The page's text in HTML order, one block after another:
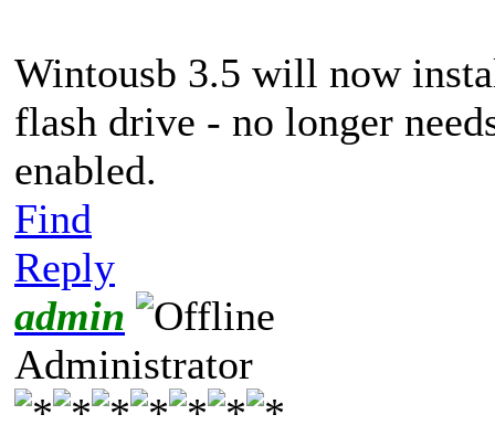
Wintousb 3.5 will now
flash drive - no longer
enabled.
Find
Reply
admin
Administrator